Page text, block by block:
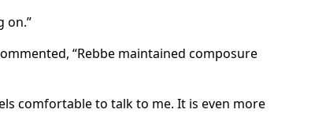
on.”
“Rebbe maintained composure
comfortable to talk to me. It is even more